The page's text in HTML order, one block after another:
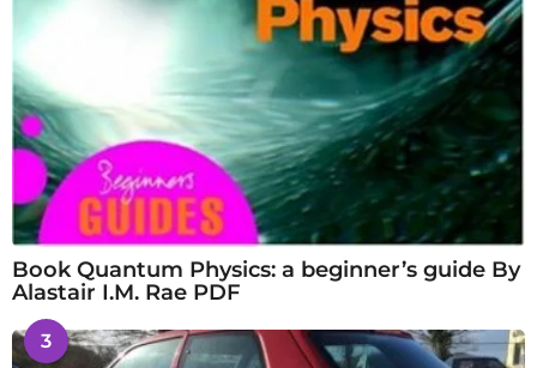
Book Quantum Physics: a beginner’s guide By
Alastair I.M. Rae PDF
3